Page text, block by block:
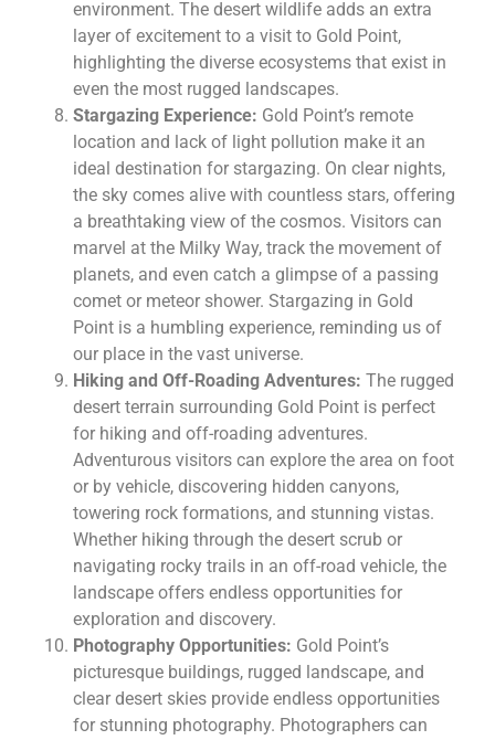
environment. The desert wildlife adds an extra
layer of excitement to a visit to Gold Point,
highlighting the diverse ecosystems that exist in
even the most rugged landscapes.
Stargazing Experience: Gold Point’s remote
location and lack of light pollution make it an
ideal destination for stargazing. On clear nights,
the sky comes alive with countless stars, offering
a breathtaking view of the cosmos. Visitors can
marvel at the Milky Way, track the movement of
planets, and even catch a glimpse of a passing
comet or meteor shower. Stargazing in Gold
Point is a humbling experience, reminding us of
our place in the vast universe.
Hiking and Off-Roading Adventures: The rugged
desert terrain surrounding Gold Point is perfect
for hiking and off-roading adventures.
Adventurous visitors can explore the area on foot
or by vehicle, discovering hidden canyons,
towering rock formations, and stunning vistas.
Whether hiking through the desert scrub or
navigating rocky trails in an off-road vehicle, the
landscape offers endless opportunities for
exploration and discovery.
Photography Opportunities: Gold Point’s
picturesque buildings, rugged landscape, and
clear desert skies provide endless opportunities
for stunning photography. Photographers can